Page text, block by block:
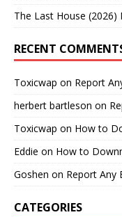
The Last House (2026)
RECENT
Toxicwap on Report
herbert bartleson on
Toxicwap on How to
Eddie on How to
Goshen on Report Any
CATEGORIES